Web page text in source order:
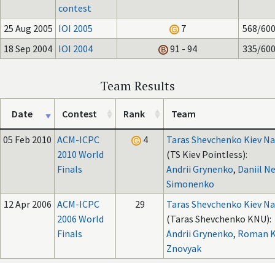
contest
25 Aug 2005 IOI 2005 7
568/600
18 Sep 2004 IOI 2004 91 - 94 335/600
Team Results
Date Contest Rank Team
05 Feb 2010 ACM-ICPC
2010 World
Finals
4
Taras Shevchenko Kiev
(TS Kiev Pointless):
Andrii Grynenko, Daniil
Simonenko
12 Apr 2006 ACM-ICPC
2006 World
Finals
29
Taras Shevchenko Kiev
(Taras Shevchenko KNU):
Andrii Grynenko, Roman
Znovyak